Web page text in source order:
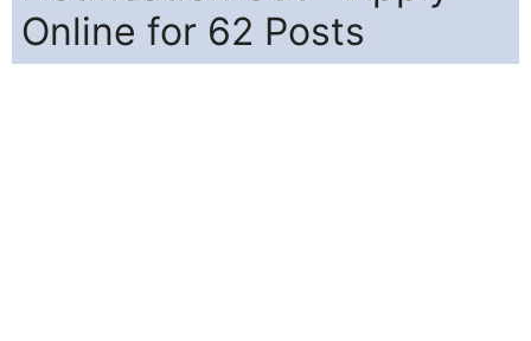
Online for 62 Posts